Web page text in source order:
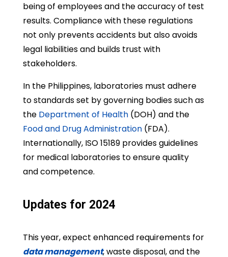
being of employees and the accuracy of test
results. Compliance with these regulations
not only prevents accidents but also avoids
legal liabilities and builds trust with
stakeholders.
In the Philippines, laboratories must adhere
to standards set by governing bodies such as
the Department of Health(DOH) and the
Food and Drug Administration(FDA).
Internationally, ISO 15189 provides guidelines
for medical laboratories to ensure quality
and competence.
Updates for 2024
This year, expect enhanced requirements for
data management, waste disposal, and the